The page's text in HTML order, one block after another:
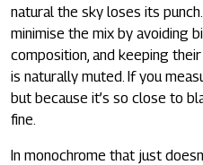
natural the sky loses its
minimise the mix by avoiding
composition, and keeping
is naturally muted. If you
but because it’s so close to
fine.
In monochrome that just